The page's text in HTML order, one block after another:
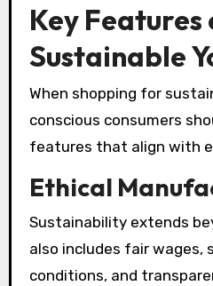
Key Features
Sustainable
When shopping for
conscious consumers
features that align with
Ethical
Sustainability extends
also includes fair wages,
conditions, and